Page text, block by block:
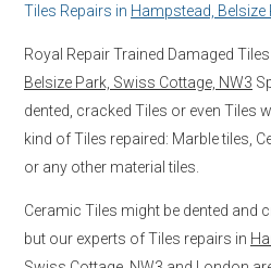
Tiles Repairs in Hampstead, Belsize
Royal Repair Trained Damaged
Belsize Park, Swiss Cottage, NW3
dented, cracked Tiles or even Tiles
kind of Tiles repaired: Marble tiles,
or any other material tiles.
Ceramic Tiles might be dented and
but our experts of Tiles repairs in